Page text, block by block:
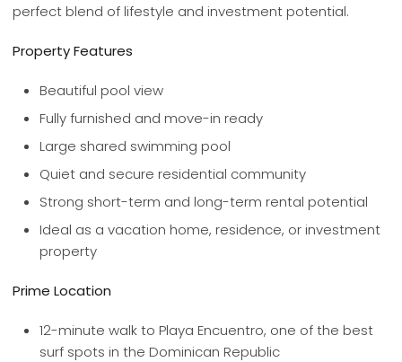
perfect blend of lifestyle and investment potential.
Property Features
Beautiful pool view
Fully furnished and move-in ready
Large shared swimming pool
Quiet and secure residential community
Strong short-term and long-term rental potential
Ideal as a vacation home, residence, or investment
property
Prime Location
12-minute walk to Playa Encuentro, one of the best
surf spots in the Dominican Republic